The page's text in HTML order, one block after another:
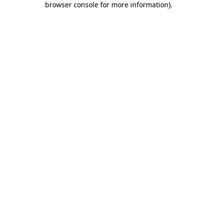
browser console for more information).